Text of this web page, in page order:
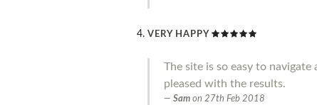
VERY HAPPY
The site is so easy to
pleased with the results.
Sam on 27th Feb 2018